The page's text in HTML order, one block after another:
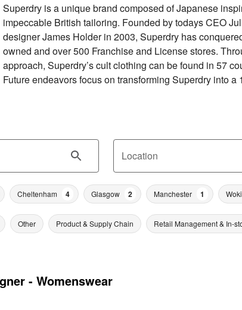
Superdry is a unique brand composed of Japanese
impeccable British tailoring. Founded by todays CEO
designer James Holder in 2003, Superdry has
owned and over 500 Franchise and License stores.
approach, Superdry’s cult clothing can be found in 57
Future endeavors focus on transforming Superdry into
Location
Cheltenham 4 Glasgow 2 Manchester 1
Other Product & Supply Chain Retail Management & In-
- Womenswear